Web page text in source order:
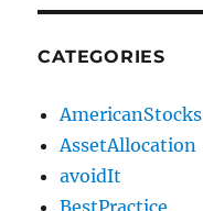
CATEGORIES
AmericanStocks
AssetAllocation
avoidIt
BestPractice